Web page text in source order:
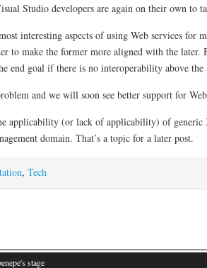
Studio developers are again on their own to
interesting aspects of using Web services for
to make the former more aligned with the
end goal if there is no interoperability above the
and we will soon see better support for
applicability (or lack of applicability) of
domain. That’s a topic for a later post.
, Tech
stage